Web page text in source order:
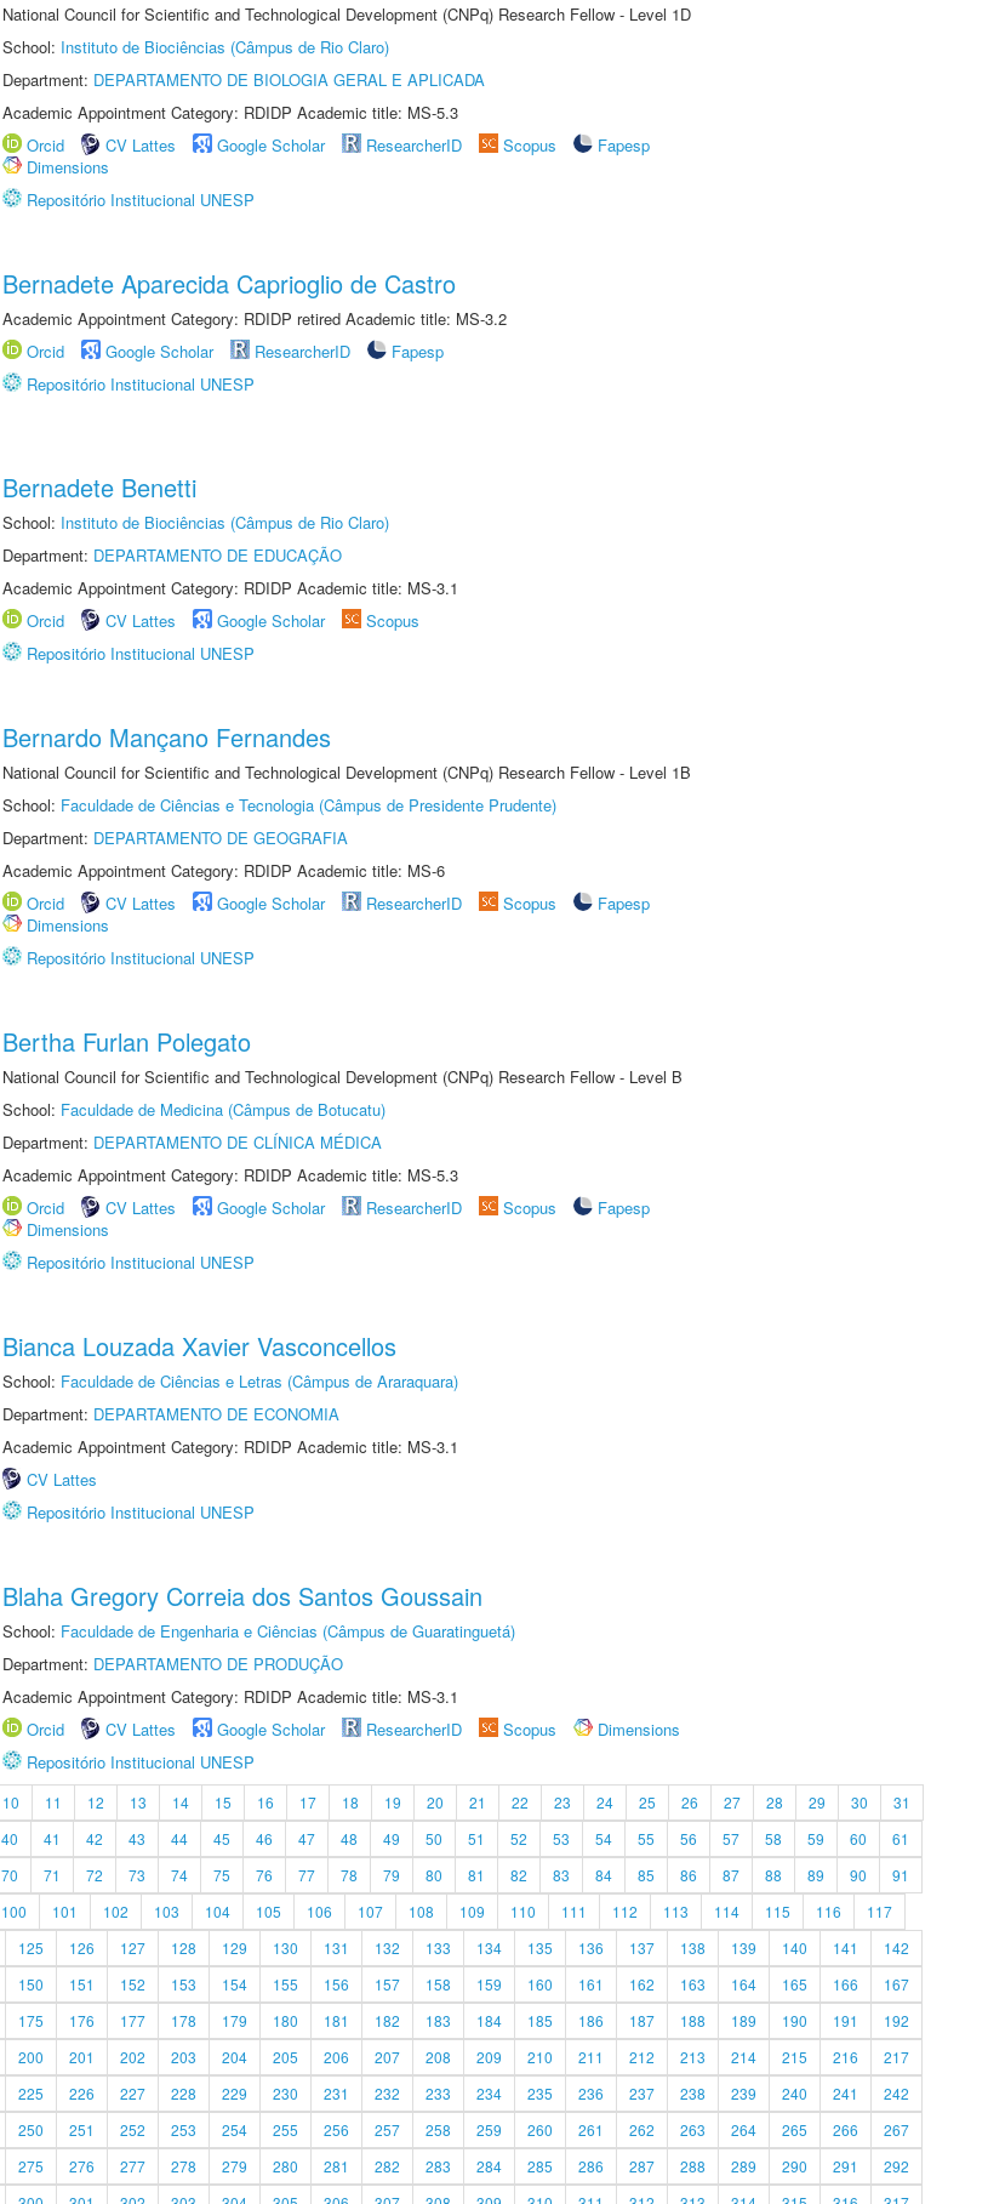
National Council for Scientific and Technological Development (CNPq) Research Fellow - Level 1D
School: Instituto de Biociências (Câmpus de Rio Claro)
Department: DEPARTAMENTO DE BIOLOGIA GERAL E APLICADA
Academic Appointment Category: RDIDP Academic title: MS-5.3
Orcid
CV Lattes Google Scholar ResearcherID Scopus
Fapesp
Dimensions
Repositório Institucional UNESP
Bernadete Aparecida Caprioglio de Castro
Academic Appointment Category: RDIDP retired Academic title: MS-3.2
Orcid
Google Scholar ResearcherID
Fapesp
Repositório Institucional UNESP
Bernadete Benetti
School: Instituto de Biociências (Câmpus de Rio Claro)
Department: DEPARTAMENTO DE EDUCAÇÃO
Academic Appointment Category: RDIDP Academic title: MS-3.1
Orcid
CV Lattes Google Scholar
Scopus
Repositório Institucional UNESP
Bernardo Mançano Fernandes
National Council for Scientific and Technological Development (CNPq) Research Fellow - Level 1B
School: Faculdade de Ciências e Tecnologia (Câmpus de Presidente Prudente)
Department: DEPARTAMENTO DE GEOGRAFIA
Academic Appointment Category: RDIDP Academic title: MS-6
Orcid
CV Lattes Google Scholar ResearcherID Scopus
Fapesp
Dimensions
Repositório Institucional UNESP
Bertha Furlan Polegato
National Council for Scientific and Technological Development (CNPq) Research Fellow - Level B
School: Faculdade de Medicina (Câmpus de Botucatu)
Department: DEPARTAMENTO DE CLÍNICA MÉDICA
Academic Appointment Category: RDIDP Academic title: MS-5.3
Orcid
CV Lattes Google Scholar ResearcherID Scopus
Fapesp
Dimensions
Repositório Institucional UNESP
Bianca Louzada Xavier Vasconcellos
School: Faculdade de Ciências e Letras (Câmpus de Araraquara)
Department: DEPARTAMENTO DE ECONOMIA
Academic Appointment Category: RDIDP Academic title: MS-3.1
CV Lattes
Repositório Institucional UNESP
Blaha Gregory Correia dos Santos Goussain
School: Faculdade de Engenharia e Ciências (Câmpus de Guaratinguetá)
Department: DEPARTAMENTO DE PRODUÇÃO
Academic Appointment Category: RDIDP Academic title: MS-3.1
Orcid
CV Lattes Google Scholar ResearcherID Scopus
Dimensions
Repositório Institucional UNESP
10 11 12 13 14 15 16 17 18 19 20 21 22 23 24 25 26 27 28 29 30
31
40 41 42 43 44 45 46 47 48 49 50 51 52 53 54 55 56 57 58 59 60
61
70 71 72 73 74 75 76 77 78 79 80 81 82 83 84 85 86 87 88 89 90
91
100 101 102 103 104 105 106 107 108 109 110 111 112 113 114 115 116
117
125 126 127 128 129 130 131 132 133 134 135 136 137 138 139 140 141
142
150 151 152 153 154 155 156 157 158 159 160 161 162 163 164 165 166
167
175 176 177 178 179 180 181 182 183 184 185 186 187 188 189 190 191
192
200 201 202 203 204 205 206 207 208 209 210 211 212 213 214 215 216
217
225 226 227 228 229 230 231 232 233 234 235 236 237 238 239 240 241
242
250 251 252 253 254 255 256 257 258 259 260 261 262 263 264 265 266
267
275 276 277 278 279 280 281 282 283 284 285 286 287 288 289 290 291
292